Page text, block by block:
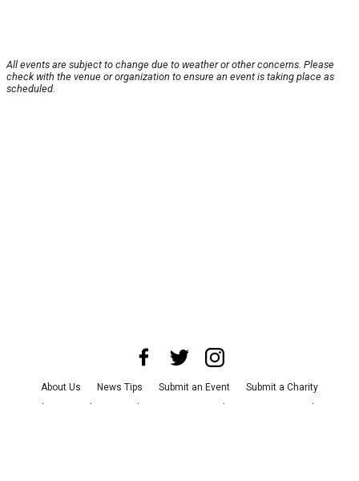
All events are subject to change due to weather or other concerns. Please
check with the venue or organization to ensure an event is taking place as
scheduled.
About Us News Tips Submit an Event
Submit a Charity